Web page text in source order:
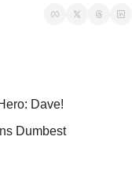
Dave!
Dumbest